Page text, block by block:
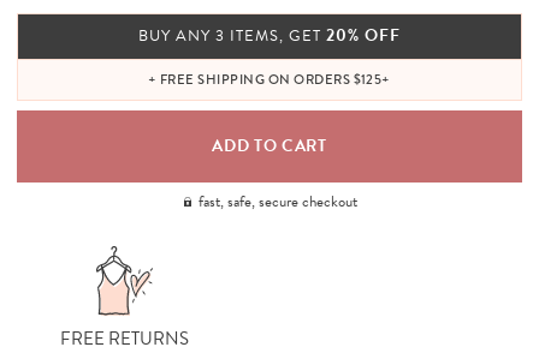
BUY ANY 3 ITEMS, GET 20% OFF
+ FREE SHIPPING ON ORDERS $125+
fast, safe, secure checkout
FREE RETURNS